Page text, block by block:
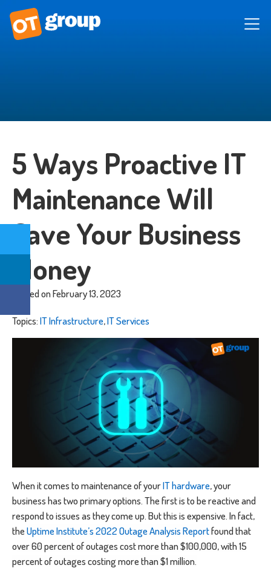
5 Ways Proactive IT
Maintenance Will
Save Your Business
Money
Posted on February 13, 2023
Topics:IT Infrastructure,IT Services
When it comes to maintenance of yourIT hardware, your
business has two primary options. The first is to be reactive and
respond to issues as they come up. But this is expensive. In fact,
theUptime Institute’s 2022 Outage Analysis Reportfound that
over 60 percent of outages cost more than $100,000, with 15
percent of outages costing more than $1 million.